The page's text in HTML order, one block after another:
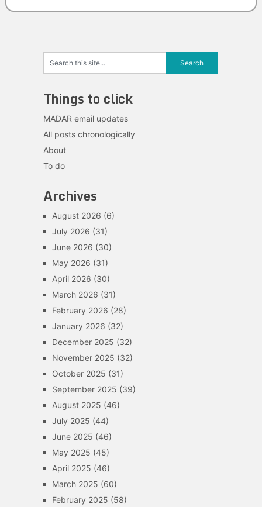
Things to click
MADAR email updates
All posts chronologically
About
To do
Archives
August 2026 (6)
July 2026 (31)
June 2026 (30)
May 2026 (31)
April 2026 (30)
March 2026 (31)
February 2026 (28)
January 2026 (32)
December 2025 (32)
November 2025 (32)
October 2025 (31)
September 2025 (39)
August 2025 (46)
July 2025 (44)
June 2025 (46)
May 2025 (45)
April 2025 (46)
March 2025 (60)
February 2025 (58)